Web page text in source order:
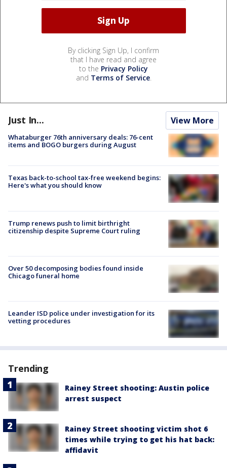
By clicking Sign Up, I confirm
that I have read and agree
to the Privacy Policy
and Terms of Service.
Just In... View More
Whataburger 76th anniversary deals: 76-cent
items and BOGO burgers during August
Texas back-to-school tax-free weekend begins:
Here's what you should know
Trump renews push to limit birthright
citizenship despite Supreme Court ruling
Over 50 decomposing bodies found inside
Chicago funeral home
Leander ISD police under investigation for its
vetting procedures
Trending
Rainey Street shooting: Austin police
arrest suspect
Rainey Street shooting victim shot 6
times while trying to get his hat back:
affidavit